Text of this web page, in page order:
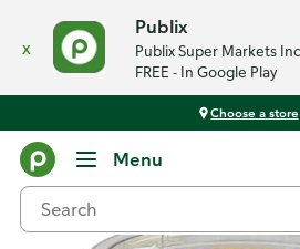
x
Publix
Publix Super Markets
FREE - In Google Play
Choose a store
Menu